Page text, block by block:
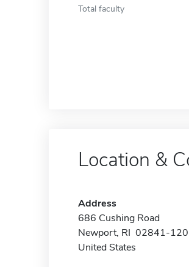
Total faculty
Location &
Address
686 Cushing Road
Newport, RI 02841-
United States